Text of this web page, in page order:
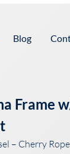
Blog
– Cherry